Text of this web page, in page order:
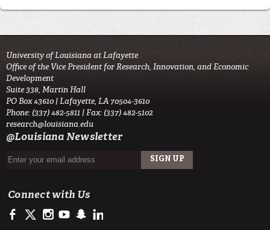
University of Louisiana at Lafayette
Office of the Vice President for Research, Innovation, and Economic
Development
Suite 338, Martin Hall
PO Box 43610 | Lafayette, LA 70504-3610
Phone: (337) 482-5811 | Fax: (337) 482-5102
research@louisiana.edu
@Louisiana Newsletter
Connect with Us
https://www.facebook.com/ullafayetteresearch/
https://twitter.com/ULLresearch
http://instagram.com/ullafayette
http://www.youtube.com/user/ullafayettechannel
http://www.snapchat.com/add/raginspirit